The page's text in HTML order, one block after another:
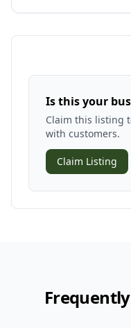
Is this your
Claim this listing
with customers.
Claim Listing